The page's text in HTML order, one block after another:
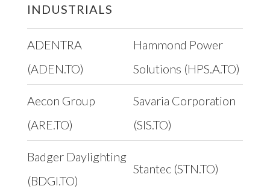
INDUSTRIALS
ADENTRA
(ADEN.TO)
Hammond Power
Solutions (HPS.A.TO)
Aecon Group
(ARE.TO)
Savaria Corporation
(SIS.TO)
Badger Daylighting
(BDGI.TO)
Stantec (STN.TO)